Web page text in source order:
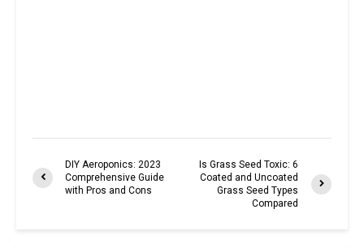
DIY Aeroponics: 2023
Comprehensive Guide
with Pros and Cons
Is Grass Seed Toxic: 6
Coated and Uncoated
Grass Seed Types
Compared